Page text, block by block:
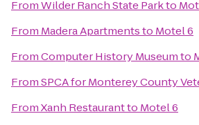
FromWilder Ranch State Parkto
From Madera Apartmentsto Motel 6
FromComputer History Museumto
FromSPCA for Monterey County
FromXanh Restaurantto Motel 6